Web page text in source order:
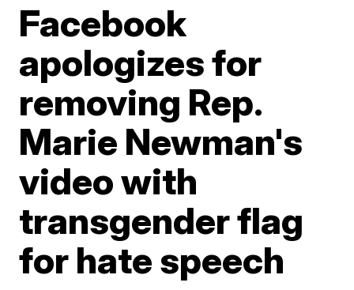
Facebook
apologizes for
removing Rep.
Marie Newman's
video with
transgender flag
for hate speech